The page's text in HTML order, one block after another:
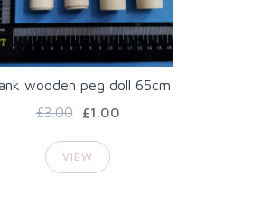
wooden peg doll 65cm
£3.00
£1.00
VIEW